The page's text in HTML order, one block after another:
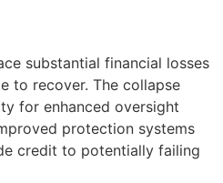
substantial financial losses
to recover. The collapse
for enhanced oversight
protection systems
credit to potentially failing